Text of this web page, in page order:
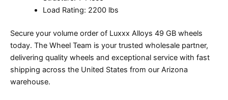
Load Rating: 2200 lbs
Secure your volume order of Luxxx Alloys 49 GB wheels
today. The Wheel Team is your trusted wholesale partner,
delivering quality wheels and exceptional service with fast
shipping across the United States from our Arizona
warehouse.